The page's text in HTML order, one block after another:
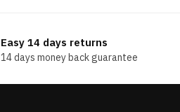
Easy 14 days returns
14 days money back guarantee